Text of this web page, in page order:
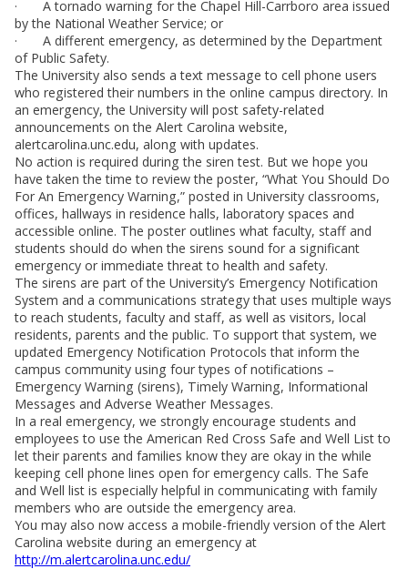
· A tornado warning for the Chapel Hill-Carrboro area issued
by the National Weather Service; or
· A different emergency, as determined by the Department
of Public Safety.
The University also sends a text message to cell phone users
who registered their numbers in the online campus directory. In
an emergency, the University will post safety-related
announcements on the Alert Carolina website,
alertcarolina.unc.edu, along with updates.
No action is required during the siren test. But we hope you
have taken the time to review the poster, “What You Should Do
For An Emergency Warning,” posted in University classrooms,
offices, hallways in residence halls, laboratory spaces and
accessible online. The poster outlines what faculty, staff and
students should do when the sirens sound for a significant
emergency or immediate threat to health and safety.
The sirens are part of the University’s Emergency Notification
System and a communications strategy that uses multiple ways
to reach students, faculty and staff, as well as visitors, local
residents, parents and the public. To support that system, we
updated Emergency Notification Protocols that inform the
campus community using four types of notifications –
Emergency Warning (sirens), Timely Warning, Informational
Messages and Adverse Weather Messages.
In a real emergency, we strongly encourage students and
employees to use the American Red Cross Safe and Well List to
let their parents and families know they are okay in the while
keeping cell phone lines open for emergency calls. The Safe
and Well list is especially helpful in communicating with family
members who are outside the emergency area.
You may also now access a mobile-friendly version of the Alert
Carolina website during an emergency at
http://m.alertcarolina.unc.edu/